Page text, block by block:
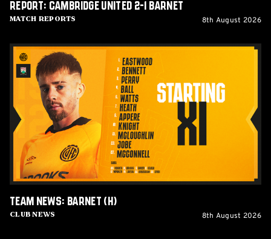
Match Reports
Report: Cambridge United 2-1 Barnet
8th August 2026
Team
News:
Barnet
Club News
Team News: Barnet (H)
8th August 2026